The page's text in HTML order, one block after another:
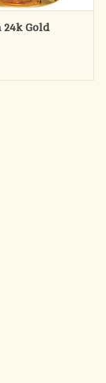
24k Gold